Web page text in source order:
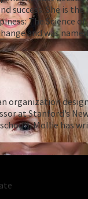
success. She is
The Science
and was
organization
at Stanford’s
Mollie has